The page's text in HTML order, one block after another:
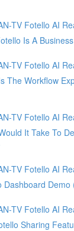
TV Fotello AI
Is A
TV Fotello AI
The Workflow
TV Fotello AI
It Take To
TV Fotello AI
Dashboard Demo
TV Fotello AI
Sharing